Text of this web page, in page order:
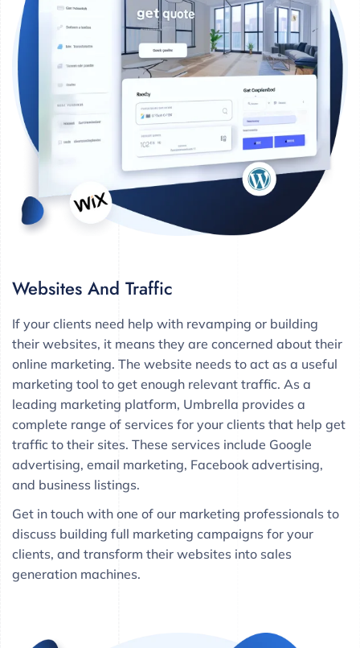
Websites And Traffic
If your clients need help with revamping or building
their websites, it means they are concerned about their
online marketing. The website needs to act as a useful
marketing tool to get enough relevant traffic. As a
leading marketing platform, Umbrella provides a
complete range of services for your clients that help get
traffic to their sites. These services include Google
advertising, email marketing, Facebook advertising,
and business listings.
Get in touch with one of our marketing professionals to
discuss building full marketing campaigns for your
clients, and transform their websites into sales
generation machines.